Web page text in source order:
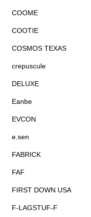
COOME
COOTIE
COSMOS TEXAS
crepuscule
DELUXE
Eanbe
EVCON
e.sen
FABRICK
FAF
FIRST DOWN USA
F-LAGSTUF-F